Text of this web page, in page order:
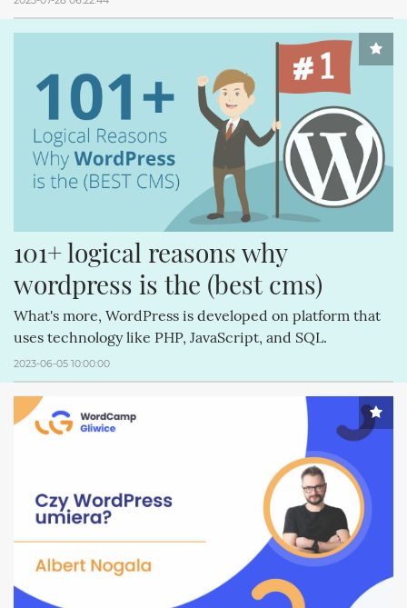
101+ logical reasons why
wordpress is the (best cms)
What's more, WordPress is developed on platform that
uses technology like PHP, JavaScript, and SQL.
2023-06-05 10:00:00